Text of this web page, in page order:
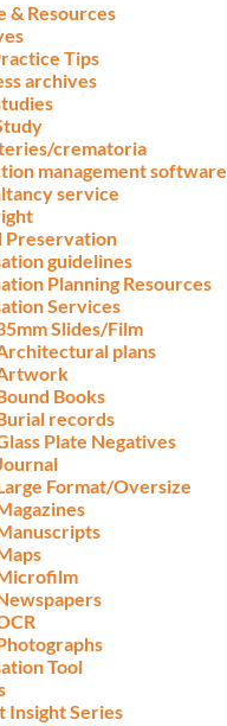
& Resources
Tips
archives
crematoria
management software
service
Preservation
guidelines
Planning Resources
Services
Slides/Film
plans
Books
records
Plate Negatives
Format/Oversize
Tool
Insight Series